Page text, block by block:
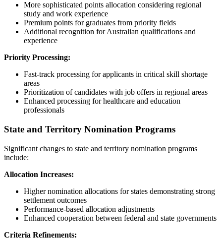
More sophisticated points allocation considering regional
study and work experience
Premium points for graduates from priority fields
Additional recognition for Australian qualifications and
experience
Priority Processing:
Fast-track processing for applicants in critical skill shortage
areas
Prioritization of candidates with job offers in regional areas
Enhanced processing for healthcare and education
professionals
State and Territory Nomination Programs
Significant changes to state and territory nomination programs
include:
Allocation Increases:
Higher nomination allocations for states demonstrating strong
settlement outcomes
Performance-based allocation adjustments
Enhanced cooperation between federal and state governments
Criteria Refinements: